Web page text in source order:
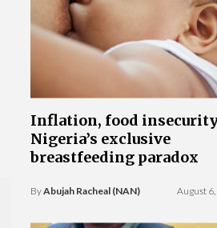
Inflation, food
Nigeria’s exclusive
breastfeeding paradox
ByAbujah Racheal (NAN) August